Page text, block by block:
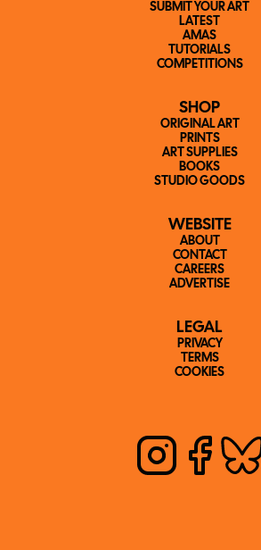
SUBMIT YOUR ART
LATEST
AMAS
TUTORIALS
COMPETITIONS
SHOP
ORIGINAL ART
PRINTS
ART SUPPLIES
BOOKS
STUDIO GOODS
WEBSITE
ABOUT
CONTACT
CAREERS
ADVERTISE
LEGAL
PRIVACY
TERMS
COOKIES